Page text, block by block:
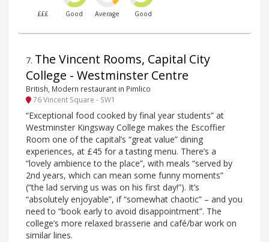
£££ Good Average Good
7. The Vincent Rooms, Capital City
College - Westminster Centre
British, Modern restaurant in Pimlico
76 Vincent Square - SW1
“Exceptional food cooked by final year students” at
Westminster Kingsway College makes the Escoffier
Room one of the capital’s “great value” dining
experiences, at £45 for a tasting menu. There’s a
“lovely ambience to the place”, with meals “served by
2nd years, which can mean some funny moments”
(“the lad serving us was on his first day!”). It’s
“absolutely enjoyable”, if “somewhat chaotic” – and you
need to “book early to avoid disappointment”. The
college’s more relaxed brasserie and café/bar work on
similar lines.